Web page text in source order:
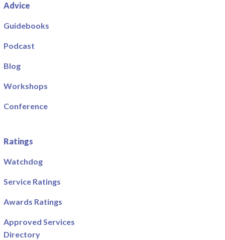
Advice
Guidebooks
Podcast
Blog
Workshops
Conference
Ratings
Watchdog
Service Ratings
Awards Ratings
Approved Services
Directory